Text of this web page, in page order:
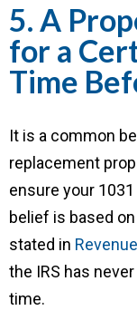
5. A
for a
Time
It is a common
replacement
ensure your
belief is based
stated in
the IRS has
time.